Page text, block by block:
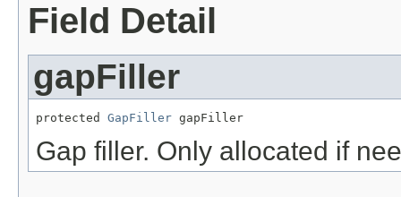
Field Detail
gapFiller
protected GapFiller gapFiller
Gap filler. Only allocated if